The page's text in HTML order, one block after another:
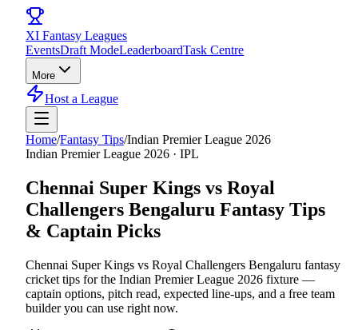
XI Fantasy Leagues
EventsDraft ModeLeaderboardTask Centre
More
Host a League
Home/Fantasy Tips/Indian Premier League 2026
Indian Premier League 2026 · IPL
Chennai Super Kings vs Royal
Challengers Bengaluru Fantasy Tips
& Captain Picks
Chennai Super Kings vs Royal Challengers Bengaluru fantasy
cricket tips for the Indian Premier League 2026 fixture —
captain options, pitch read, expected line-ups, and a free team
builder you can use right now.